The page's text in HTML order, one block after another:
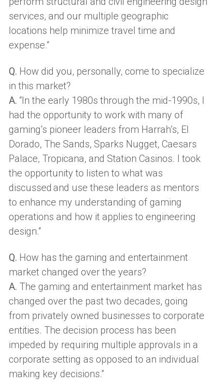
services, and our multiple geographic
locations help minimize travel time and
expense.”
Q. How did you, personally, come to specialize
in this market?
A. “In the early 1980s through the mid-1990s, I
had the opportunity to work with many of
gaming’s pioneer leaders from Harrah’s, El
Dorado, The Sands, Sparks Nugget, Caesars
Palace, Tropicana, and Station Casinos. I took
the opportunity to listen to what was
discussed and use these leaders as mentors
to enhance my understanding of gaming
operations and how it applies to engineering
design.”
Q. How has the gaming and entertainment
market changed over the years?
A. The gaming and entertainment market has
changed over the past two decades, going
from privately owned businesses to corporate
entities. The decision process has been
impeded by requiring multiple approvals in a
corporate setting as opposed to an individual
making key decisions.”